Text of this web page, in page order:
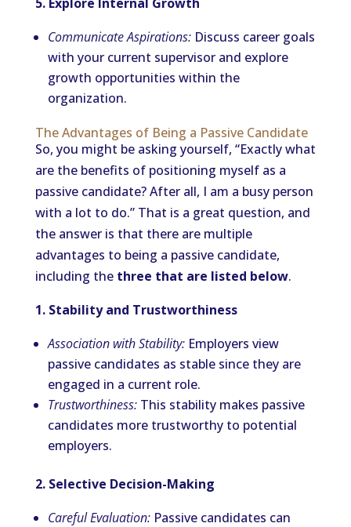
Communicate Aspirations:Discuss career goals
with your current supervisor and explore
growth opportunities within the
organization.
The Advantages of Being a Passive Candidate
So, you might be asking yourself, “Exactly what
are the benefits of positioning myself as a
passive candidate? After all, I am a busy person
with a lot to do.” That is a great question, and
the answer is that there are multiple
advantages to being a passive candidate,
including the three that are listed below.
1. Stability and Trustworthiness
Association with Stability:Employers view
passive candidates as stable since they are
engaged in a current role.
Trustworthiness:This stability makes passive
candidates more trustworthy to potential
employers.
2. Selective Decision-Making
Careful Evaluation:Passive candidates can